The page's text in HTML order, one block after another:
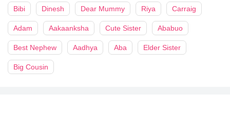
Bibi Dinesh Dear Mummy Riya Carraig
Adam Aakaanksha Cute Sister Ababuo
Best Nephew Aadhya Aba Elder Sister
Big Cousin